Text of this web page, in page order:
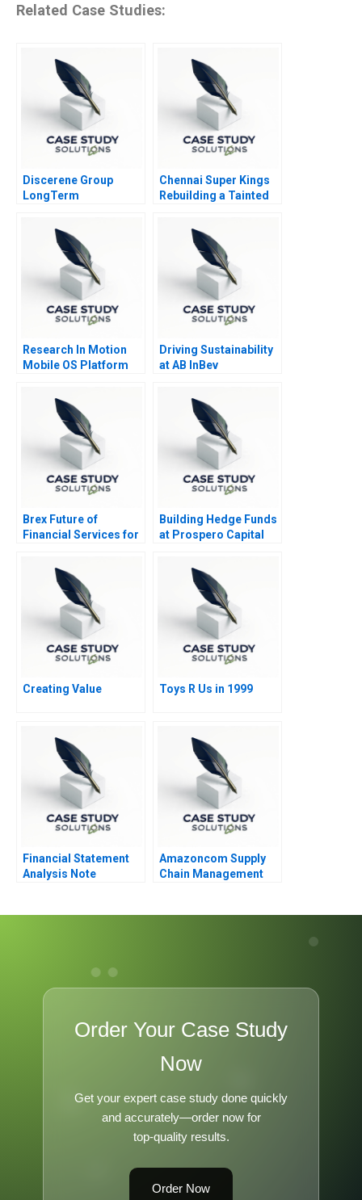
Related Case Studies:
Discerene Group
LongTerm
Investing
Chennai Super Kings
Rebuilding a Tainted
Research In Motion
Mobile OS Platform
Driving Sustainability
at AB InBev
Brex Future of
Financial Services for
Building Hedge Funds
at Prospero Capital
Creating Value Toys R Us in 1999
Financial Statement
Analysis Note
Amazoncom Supply
Chain Management
Order Your Case Study
Now
Get your expert case study done quickly
and accurately—order now for
top-quality results.
Order Now